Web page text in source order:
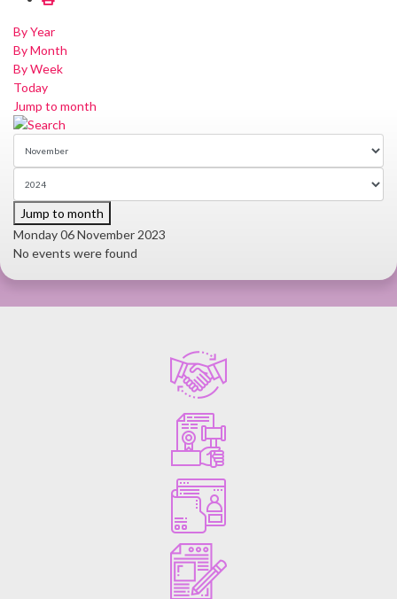
By Year
By Month
By Week
Today
Jump to month
Jump to month
Monday 06 November 2023
No events were found